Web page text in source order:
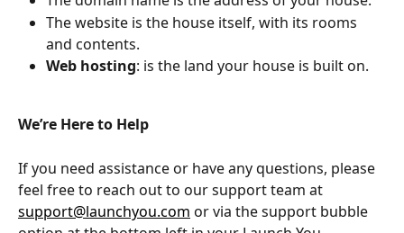
The website is the house itself, with its rooms
and contents.
Web hosting: is the land your house is built on.
We’re Here to Help
If you need assistance or have any questions, please
feel free to reach out to our support team at
support@launchyou.com or via the support bubble